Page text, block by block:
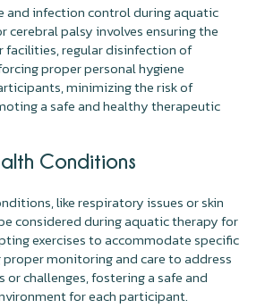
and infection control during aquatic
cerebral palsy involves ensuring the
facilities, regular disinfection of
proper personal hygiene
minimizing the risk of
a safe and healthy therapeutic
Conditions
like respiratory issues or skin
considered during aquatic therapy for
exercises to accommodate specific
proper monitoring and care to address
or challenges, fostering a safe and
for each participant.